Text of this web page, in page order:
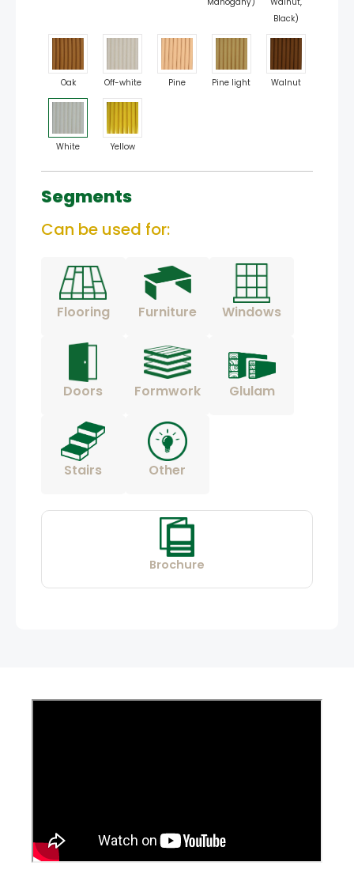
Black)
Oak Off-white Pine Pine light Walnut
White Yellow
Segments
Can be used for:
Flooring Furniture Windows
Doors Formwork Glulam
Stairs Other
Brochure